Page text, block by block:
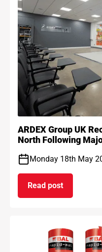
ARDEX Group UK
North Following
Monday 18th May
Read post
on ARDEX